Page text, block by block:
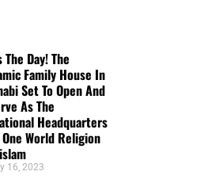
do nothing.Time is short and
now. The Lord has given us an
‘course’ for us to fulfill that
The Day! The
Family House In
Set To Open And
As The
Headquarters
World Religion
16, 2023